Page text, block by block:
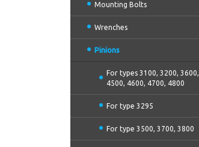
Mounting Bolts
Wrenches
Pinions
For types 3100, 3200, 3600,
4500, 4600, 4700, 4800
For type 3295
For type 3500, 3700, 3800